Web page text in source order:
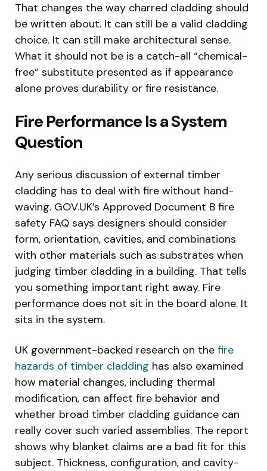
That changes the way charred cladding should
be written about. It can still be a valid cladding
choice. It can still make architectural sense.
What it should not be is a catch-all “chemical-
free” substitute presented as if appearance
alone proves durability or fire resistance.
Fire Performance Is a System
Question
Any serious discussion of external timber
cladding has to deal with fire without hand-
waving. GOV.UK’s Approved Document B fire
safety FAQ says designers should consider
form, orientation, cavities, and combinations
with other materials such as substrates when
judging timber cladding in a building. That tells
you something important right away. Fire
performance does not sit in the board alone. It
sits in the system.
UK government-backed research on the fire
hazards of timber cladding has also examined
how material changes, including thermal
modification, can affect fire behavior and
whether broad timber cladding guidance can
really cover such varied assemblies. The report
shows why blanket claims are a bad fit for this
subject. Thickness, configuration, and cavity-